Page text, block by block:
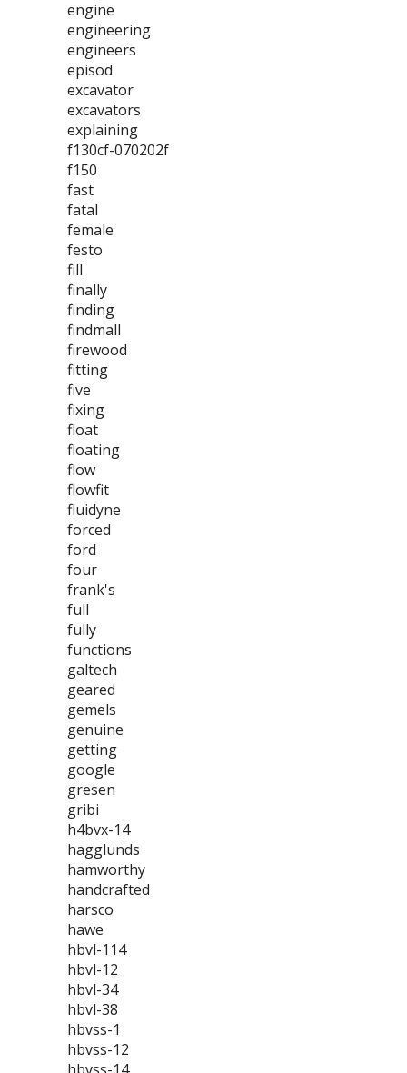
engine
engineering
engineers
episod
excavator
excavators
explaining
f130cf-070202f
f150
fast
fatal
female
festo
fill
finally
finding
findmall
firewood
fitting
five
fixing
float
floating
flow
flowfit
fluidyne
forced
ford
four
frank's
full
fully
functions
galtech
geared
gemels
genuine
getting
google
gresen
gribi
h4bvx-14
hagglunds
hamworthy
handcrafted
harsco
hawe
hbvl-114
hbvl-12
hbvl-34
hbvl-38
hbvss-1
hbvss-12